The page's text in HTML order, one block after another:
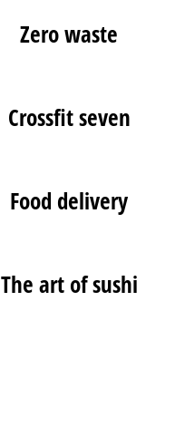
Zero waste
Crossfit seven
Food delivery
The art of sushi